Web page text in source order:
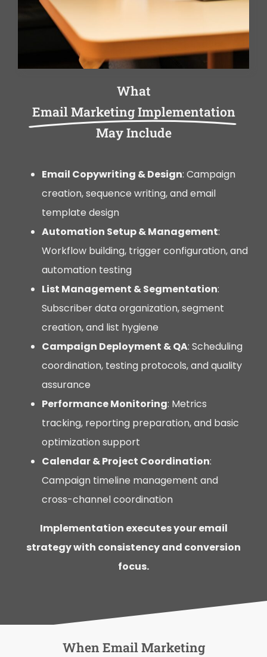
What
Email Marketing Implementation
May Include
Email Copywriting & Design: Campaign
creation, sequence writing, and email
template design
Automation Setup & Management:
Workflow building, trigger configuration, and
automation testing
List Management & Segmentation:
Subscriber data organization, segment
creation, and list hygiene
Campaign Deployment & QA: Scheduling
coordination, testing protocols, and quality
assurance
Performance Monitoring: Metrics
tracking, reporting preparation, and basic
optimization support
Calendar & Project Coordination:
Campaign timeline management and
cross-channel coordination
Implementation executes your email
strategy with consistency and conversion
focus.
When Email Marketing